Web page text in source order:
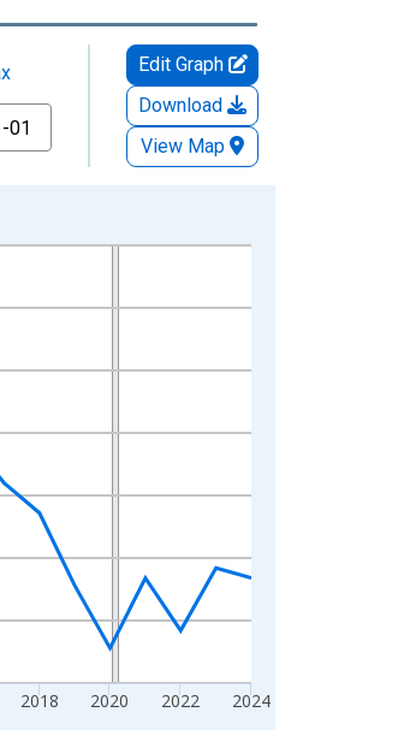
Edit Graph
Download
View Map
2018 2020 2022 2024